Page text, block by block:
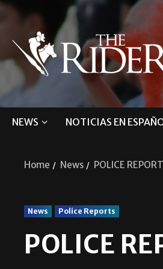
NEWS NOTICIAS EN
Home News POLICE
News Police Reports
POLICE